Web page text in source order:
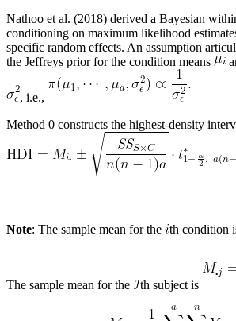
Nathoo et al. (2018) derived a Bayesian
conditioning on maximum likelihood
specific random effects. An assumption
the Jeffreys prior for the condition means
, i.e.,
Method 0 constructs the highest-density
Note: The sample mean for the th condition
The sample mean for the th subject is